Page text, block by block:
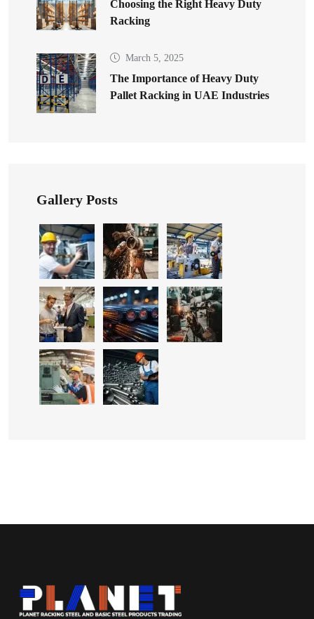
Choosing the Right Heavy Duty
Racking
March 5, 2025
The Importance of Heavy Duty
Pallet Racking in UAE Industries
Gallery Posts